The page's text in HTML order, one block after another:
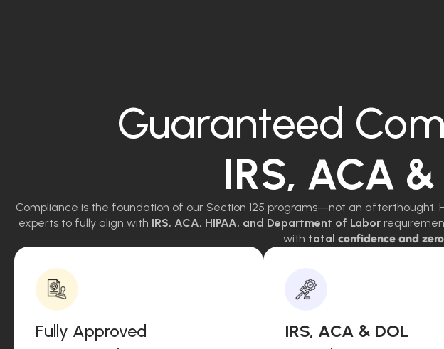
Guaranteed
IRS, ACA
Compliance is the foundation of our Section 125 programs—not an
experts to fully align with IRS, ACA, HIPAA, and Department of Labor
with total confidence and
Fully Approved
IRS, ACA & DOL